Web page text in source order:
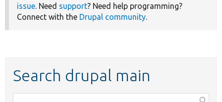
issue . Need support? Need help programming?
Connect with the Drupal community
Search drupal main